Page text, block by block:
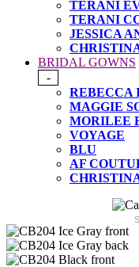
TERANI
TERANI
JESSICA
BRIDAL GOWNS
-
REBECCA
MAGGIE
MORILEE
VOYAGE
BLU
AF